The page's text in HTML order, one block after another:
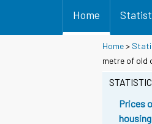
Home
Home>
metre of old
Prices